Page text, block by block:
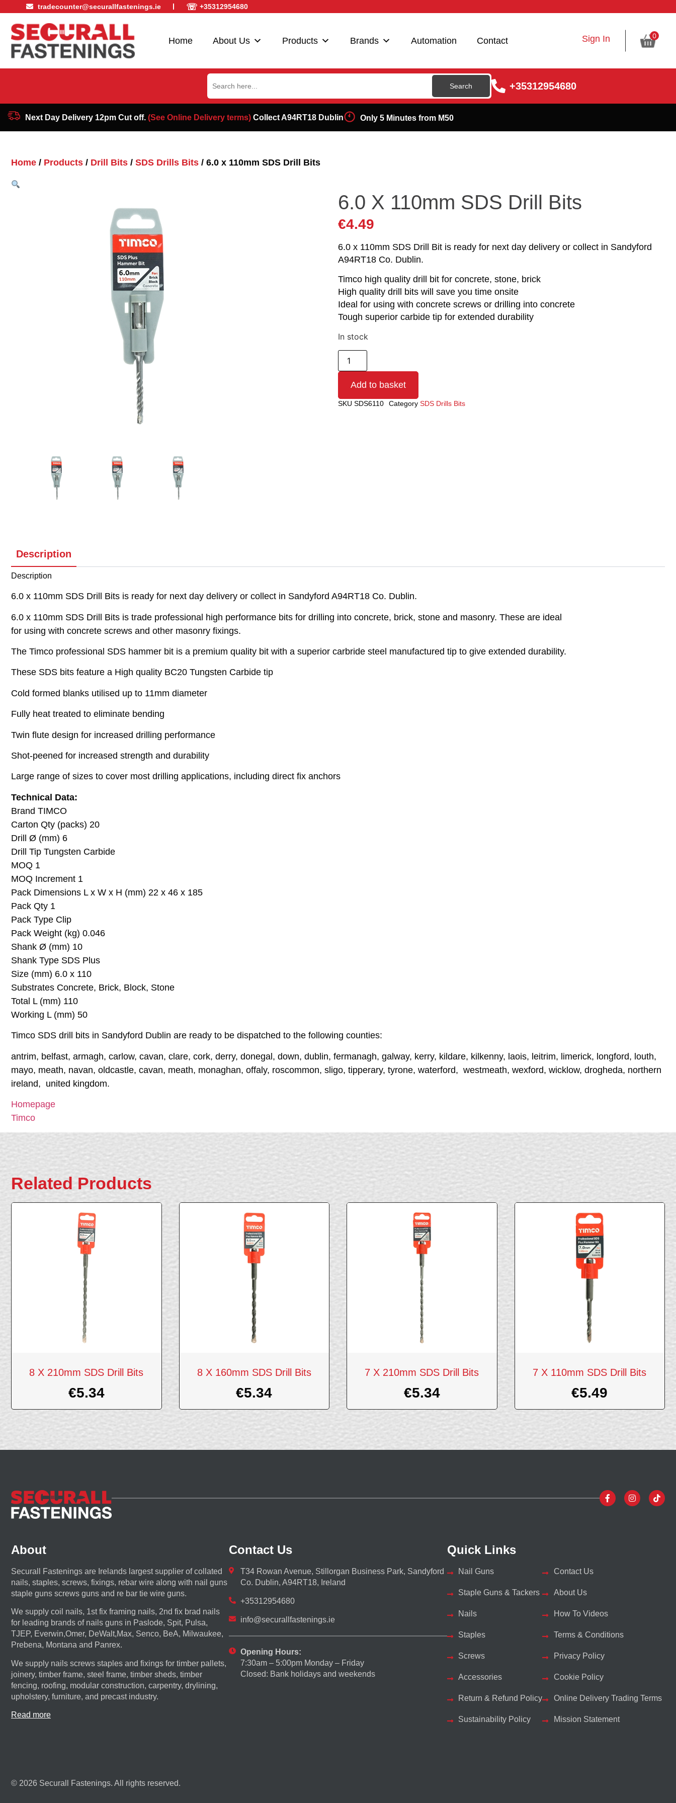
tradecounter@securallfastenings.ie ☏ +35312954680
Home About Us Products Brands Automation Contact Sign In 0
Search
for:
+35312954680
Next Day Delivery 12pm Cut off. (See Online Delivery terms)Collect A94RT18 Dublin Only 5 Minutes from M50
Home / Products / Drill Bits / SDS Drills Bits / 6.0 x 110mm SDS Drill Bits
6.0 X 110mm SDS Drill Bits
€4.49
6.0 x 110mm SDS Drill Bit is ready for next day delivery or collect in Sandyford
A94RT18 Co. Dublin.
Timco high quality drill bit for concrete, stone, brick
High quality drill bits will save you time onsite
Ideal for using with concrete screws or drilling into concrete
Tough superior carbide tip for extended durability
In stock
Add to basket
SKU SDS6110 Category SDS Drills Bits
Description
Description
6.0 x 110mm SDS Drill Bits is ready for next day delivery or collect in Sandyford A94RT18 Co. Dublin.
6.0 x 110mm SDS Drill Bits is trade professional high performance bits for drilling into concrete, brick, stone and masonry. These are ideal
for using with concrete screws and other masonry fixings.
The Timco professional SDS hammer bit is a premium quality bit with a superior carbride steel manufactured tip to give extended durability.
These SDS bits feature a High quality BC20 Tungsten Carbide tip
Cold formed blanks utilised up to 11mm diameter
Fully heat treated to eliminate bending
Twin flute design for increased drilling performance
Shot-peened for increased strength and durability
Large range of sizes to cover most drilling applications, including direct fix anchors
Technical Data:
Brand TIMCO
Carton Qty (packs) 20
Drill Ø (mm) 6
Drill Tip Tungsten Carbide
MOQ 1
MOQ Increment 1
Pack Dimensions L x W x H (mm) 22 x 46 x 185
Pack Qty 1
Pack Type Clip
Pack Weight (kg) 0.046
Shank Ø (mm) 10
Shank Type SDS Plus
Size (mm) 6.0 x 110
Substrates Concrete, Brick, Block, Stone
Total L (mm) 110
Working L (mm) 50
Timco SDS drill bits in Sandyford Dublin are ready to be dispatched to the following counties:
antrim, belfast, armagh, carlow, cavan, clare, cork, derry, donegal, down, dublin, fermanagh, galway, kerry, kildare, kilkenny, laois, leitrim, limerick, longford, louth,
mayo, meath, navan, oldcastle, cavan, meath, monaghan, offaly, roscommon, sligo, tipperary, tyrone, waterford, westmeath, wexford, wicklow, drogheda, northern
ireland, united kingdom.
Homepage
Timco
Related Products
8 X 210mm SDS Drill Bits
€5.34
8 X 160mm SDS Drill Bits
€5.34
7 X 210mm SDS Drill Bits
€5.34
7 X 110mm SDS Drill Bits
€5.49
About
Securall Fastenings are Irelands largest supplier of collated
nails, staples, screws, fixings, rebar wire along with nail guns
staple guns screws guns and re bar tie wire guns.
We supply coil nails, 1st fix framing nails, 2nd fix brad nails
for leading brands of nails guns in Paslode, Spit, Pulsa,
TJEP, Everwin,Omer, DeWalt,Max, Senco, BeA, Milwaukee,
Prebena, Montana and Panrex.
We supply nails screws staples and fixings for timber pallets,
joinery, timber frame, steel frame, timber sheds, timber
fencing, roofing, modular construction, carpentry, drylining,
upholstery, furniture, and precast industry.
Read more
Contact Us
T34 Rowan Avenue, Stillorgan Business Park, Sandyford
Co. Dublin, A94RT18, Ireland
+35312954680
info@securallfastenings.ie
Opening Hours:
7:30am – 5:00pm Monday – Friday
Closed: Bank holidays and weekends
Quick Links
Nail Guns
Staple Guns & Tackers
Nails
Staples
Screws
Accessories
Return & Refund Policy
Sustainability Policy
Contact Us
About Us
How To Videos
Terms & Conditions
Privacy Policy
Cookie Policy
Online Delivery Trading Terms
Mission Statement
© 2026 Securall Fastenings. All rights reserved.